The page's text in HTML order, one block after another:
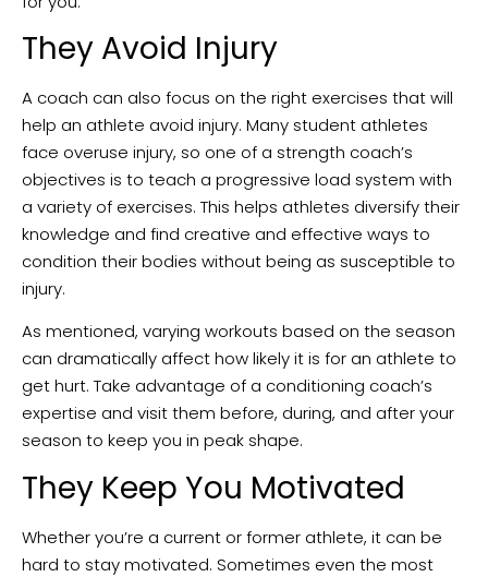
They Avoid Injury
A coach can also focus on the right exercises that will
help an athlete avoid injury. Many student athletes
face overuse injury, so one of a strength coach’s
objectives is to teach a progressive load system with
a variety of exercises. This helps athletes diversify their
knowledge and find creative and effective ways to
condition their bodies without being as susceptible to
injury.
As mentioned, varying workouts based on the season
can dramatically affect how likely it is for an athlete to
get hurt. Take advantage of a conditioning coach’s
expertise and visit them before, during, and after your
season to keep you in peak shape.
They Keep You Motivated
Whether you’re a current or former athlete, it can be
hard to stay motivated. Sometimes even the most